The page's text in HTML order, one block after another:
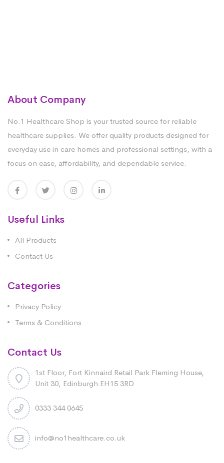
About Company
No.1 Healthcare Shop is your trusted source for reliable
healthcare supplies. We offer quality products designed for
everyday use in care homes and professional settings, with a
focus on ease, affordability, and dependable service.
Useful Links
All Products
Contact Us
Categories
Privacy Policy
Terms & Conditions
Contact Us
1st Floor, Fort Kinnaird Retail Park Fleming House,
Unit 30, Edinburgh EH15 3RD
0333 344 0645
info@no1healthcare.co.uk